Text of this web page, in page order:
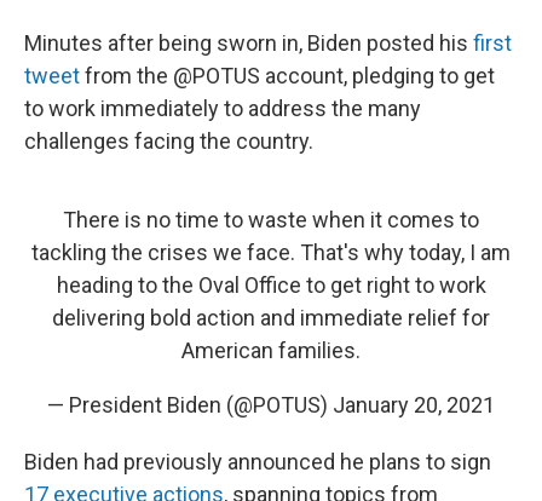
Minutes after being sworn in, Biden posted his first
tweetfrom the @POTUS account, pledging to get
to work immediately to address the many
challenges facing the country.
There is no time to waste when it comes to
tackling the crises we face. That's why today, I am
heading to the Oval Office to get right to work
delivering bold action and immediate relief for
American families.
— President Biden (@POTUS) January 20, 2021
Biden had previously announced he plans to sign
17 executive actions, spanning topics from